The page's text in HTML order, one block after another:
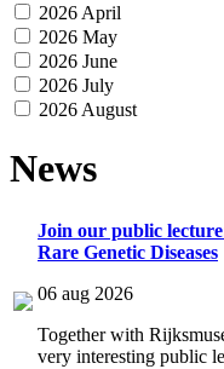
2026 April
2026 May
2026 June
2026 July
2026 August
News
Join our public
Rare Genetic Diseases
06 aug 2026
Together with
very interesting public